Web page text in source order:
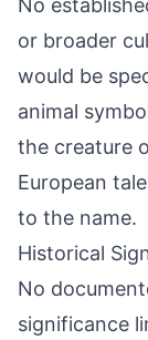
No
or broader
would be
animal
the creature
European
to the name.
Historical
No
significance